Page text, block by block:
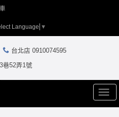
Language ▼
台北店 0910074595
巷52弄1號